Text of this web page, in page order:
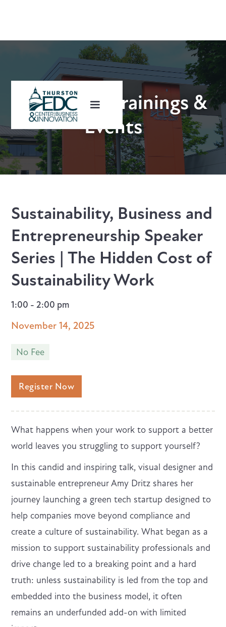
Upcoming Trainings &
Events
Sustainability, Business and
Entrepreneurship Speaker
Series | The Hidden Cost of
Sustainability Work
1:00 - 2:00 pm
November 14, 2025
No Fee
Register Now
What happens when your work to support a better
world leaves you struggling to support yourself?
In this candid and inspiring talk, visual designer and
sustainable entrepreneur Amy Dritz shares her
journey launching a green tech startup designed to
help companies move beyond compliance and
create a culture of sustainability. What began as a
mission to support sustainability professionals and
drive change led to a breaking point and a hard
truth: unless sustainability is led from the top and
embedded into the business model, it often
remains an underfunded add-on with limited